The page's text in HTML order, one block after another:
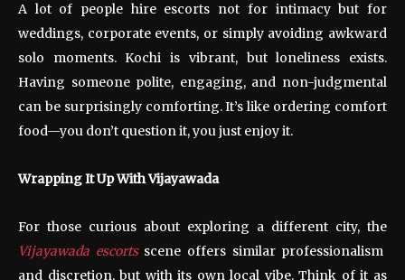
A lot of people hire escorts not for intimacy but for
weddings, corporate events, or simply avoiding awkward
solo moments. Kochi is vibrant, but loneliness exists.
Having someone polite, engaging, and non-judgmental
can be surprisingly comforting. It’s like ordering comfort
food—you don’t question it, you just enjoy it.
Wrapping It Up With Vijayawada
For those curious about exploring a different city, the
Vijayawada escortsscene offers similar professionalism
and discretion, but with its own local vibe. Think of it as